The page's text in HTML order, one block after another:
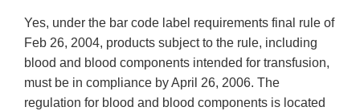
Yes, under the bar code label requirements final rule of
Feb 26, 2004, products subject to the rule, including
blood and blood components intended for transfusion,
must be in compliance by April 26, 2006. The
regulation for blood and blood components is located